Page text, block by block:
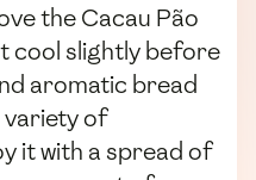
the Cacau Pão
cool slightly before
aromatic bread
variety of
it with a spread of